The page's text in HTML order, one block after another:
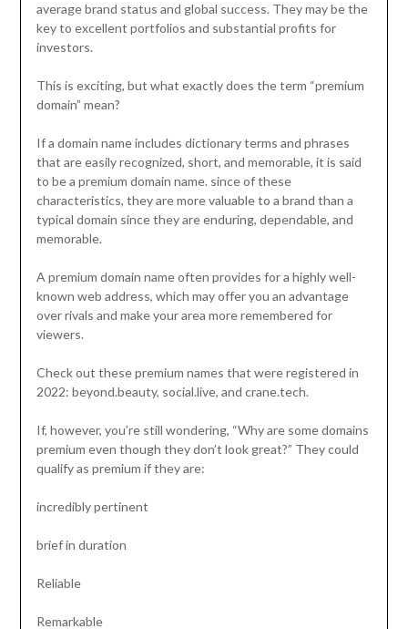
average brand status and global success. They may be the
key to excellent portfolios and substantial profits for
investors.
This is exciting, but what exactly does the term “premium
domain” mean?
If a domain name includes dictionary terms and phrases
that are easily recognized, short, and memorable, it is said
to be a premium domain name. since of these
characteristics, they are more valuable to a brand than a
typical domain since they are enduring, dependable, and
memorable.
A premium domain name often provides for a highly well-
known web address, which may offer you an advantage
over rivals and make your area more remembered for
viewers.
Check out these premium names that were registered in
2022: beyond.beauty, social.live, and crane.tech.
If, however, you’re still wondering, “Why are some domains
premium even though they don’t look great?” They could
qualify as premium if they are:
incredibly pertinent
brief in duration
Reliable
Remarkable